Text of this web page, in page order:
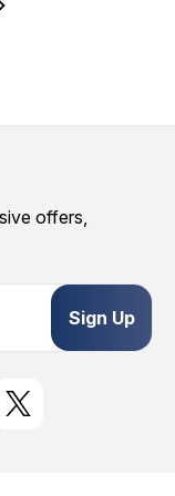
offers,